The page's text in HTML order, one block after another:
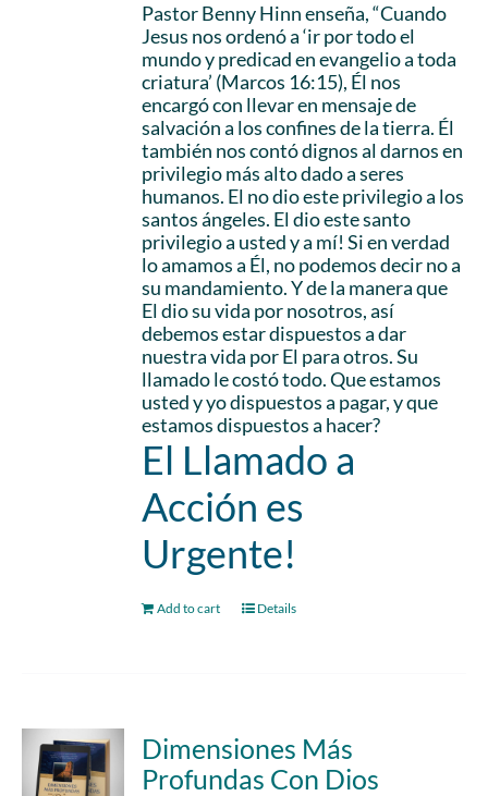
Pastor Benny Hinn enseña, “Cuando
Jesus nos ordenó a ‘ir por todo el
mundo y predicad en evangelio a toda
criatura’ (Marcos 16:15), Él nos
encargó con llevar en mensaje de
salvación a los confines de la tierra. Él
también nos contó dignos al darnos en
privilegio más alto dado a seres
humanos. El no dio este privilegio a los
santos ángeles. El dio este santo
privilegio a usted y a mí! Si en verdad
lo amamos a Él, no podemos decir no a
su mandamiento. Y de la manera que
El dio su vida por nosotros, así
debemos estar dispuestos a dar
nuestra vida por El para otros. Su
llamado le costó todo. Que estamos
usted y yo dispuestos a pagar, y que
estamos dispuestos a hacer?
El Llamado a
Acción es
Urgente!
Add to cart Details
Dimensiones Más
Profundas Con Dios